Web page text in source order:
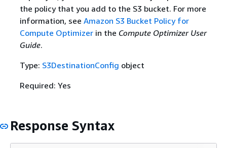
the policy that you add to the S3 bucket. For more
information, see Amazon S3 Bucket Policy for
Compute Optimizerin the Compute Optimizer User
Guide.
Type: S3DestinationConfig object
Required: Yes
Response Syntax